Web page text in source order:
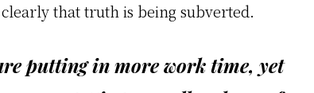
that truth is being subverted.
putting in more work time, yet